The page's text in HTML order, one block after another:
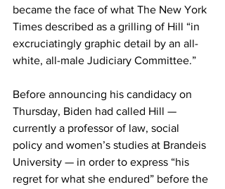
became the face of what The New York
Times described as a grilling of Hill “in
excruciatingly graphic detail by an all-
white, all-male Judiciary Committee.”
Before announcing his candidacy on
Thursday, Biden had called Hill —
currently a professor of law, social
policy and women’s studies at Brandeis
University — in order to express “his
regret for what she endured” before the